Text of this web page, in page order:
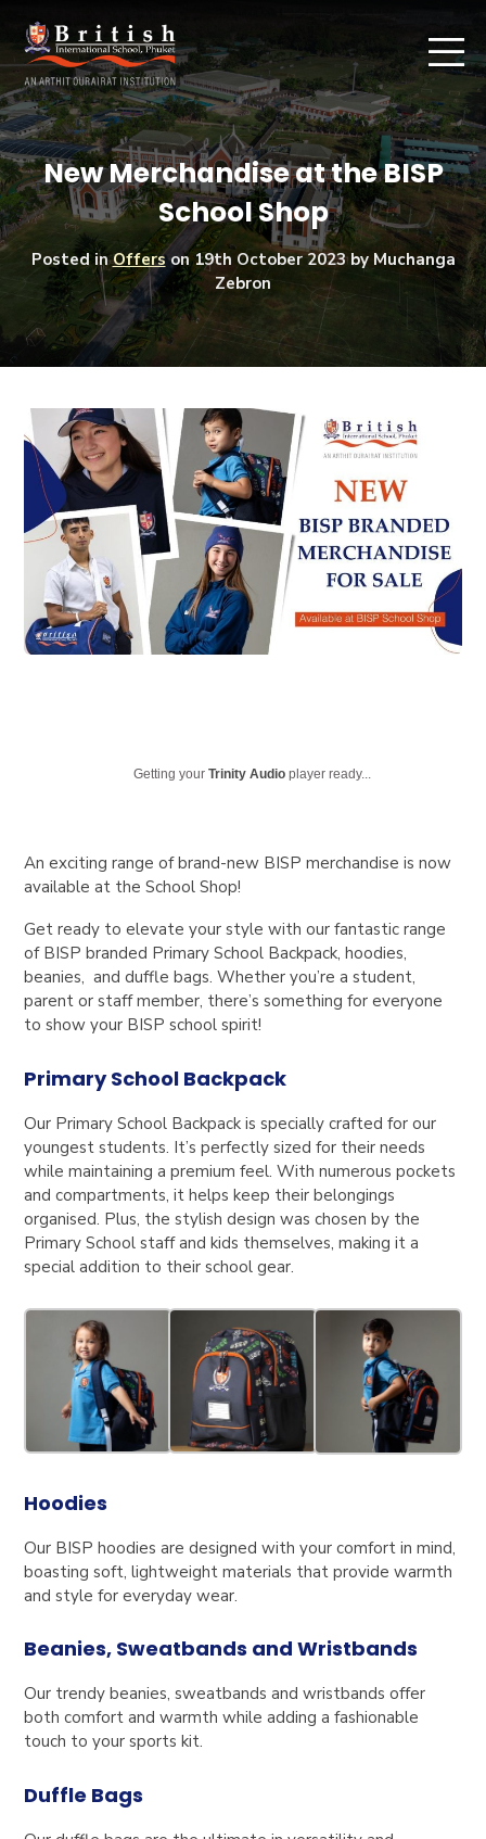
New Merchandise at the BISP
School Shop
Posted inOfferson19th October 2023by Muchanga
Zebron
Getting yourTrinity Audio player ready...
An exciting range of brand-new BISP merchandise is now
available at the School Shop!
Get ready to elevate your style with our fantastic range
of BISP branded Primary School Backpack, hoodies,
beanies, and duffle bags. Whether you’re a student,
parent or staff member, there’s something for everyone
to show your BISP school spirit!
Primary School Backpack
Our Primary School Backpack is specially crafted for our
youngest students. It’s perfectly sized for their needs
while maintaining a premium feel. With numerous pockets
and compartments, it helps keep their belongings
organised. Plus, the stylish design was chosen by the
Primary School staff and kids themselves, making it a
special addition to their school gear.
Hoodies
Our BISP hoodies are designed with your comfort in mind,
boasting soft, lightweight materials that provide warmth
and style for everyday wear.
Beanies, Sweatbands and Wristbands
Our trendy beanies, sweatbands and wristbands offer
both comfort and warmth while adding a fashionable
touch to your sports kit.
Duffle Bags